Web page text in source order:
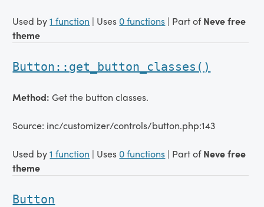
Used by1 function | Uses 0 functions | Part ofNeve free
theme
Button::get_button_classes()
Method:Get the button classes.
Source: inc/customizer/controls/button.php:143
Used by1 function | Uses 0 functions | Part ofNeve free
theme
Button